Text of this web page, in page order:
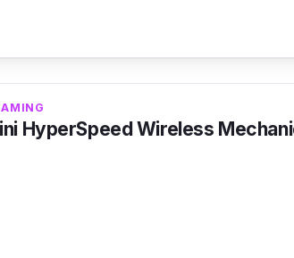
(3.0)
HyperSpeed Wireless